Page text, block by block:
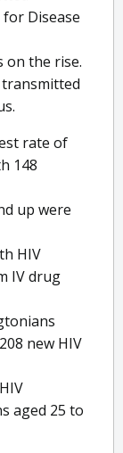
Disease
on the rise.
rate of
148
up were
HIV
IV drug
new HIV
aged 25 to